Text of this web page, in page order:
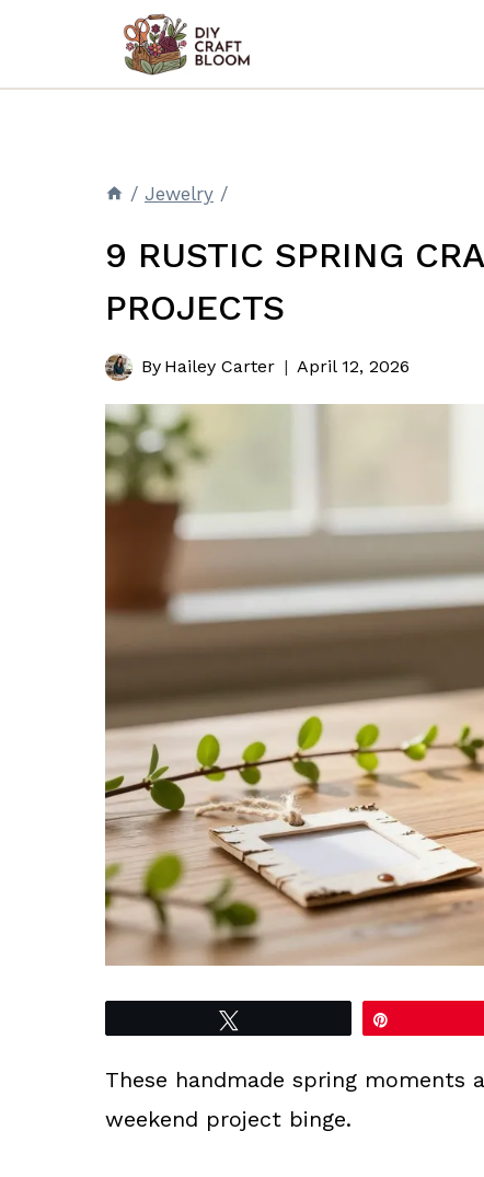
content
/ Jewelry /
9 RUSTIC SPRING
PROJECTS
By Hailey Carter April 12, 2026
These handmade spring
weekend project binge.